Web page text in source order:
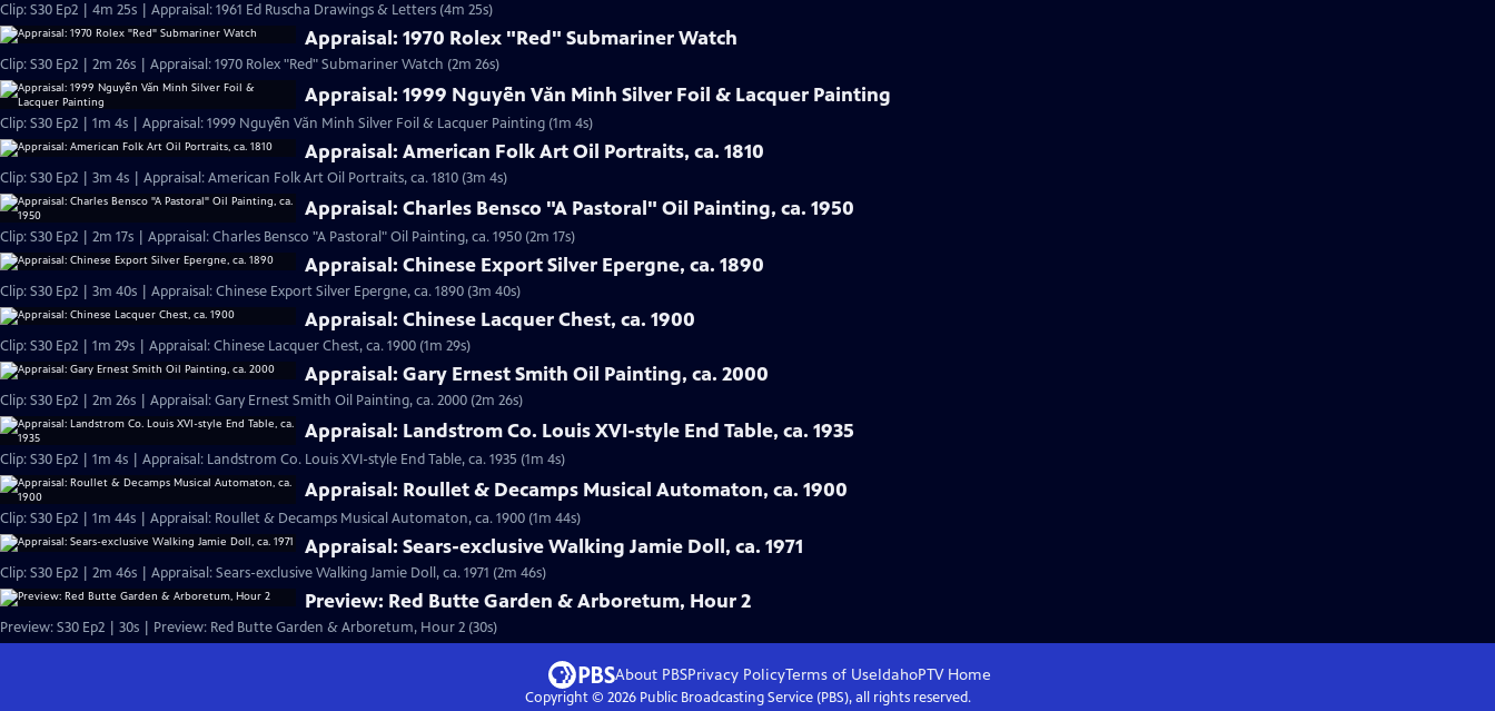
Clip: S30 Ep2 | 4m 25s | Appraisal: 1961 Ed Ruscha Drawings & Letters (4m 25s)
Appraisal: 1970 Rolex "Red" Submariner Watch
Clip: S30 Ep2 | 2m 26s | Appraisal: 1970 Rolex "Red" Submariner Watch (2m 26s)
Appraisal: 1999 Nguyễn Văn Minh Silver Foil & Lacquer Painting
Clip: S30 Ep2 | 1m 4s | Appraisal: 1999 Nguyễn Văn Minh Silver Foil & Lacquer Painting (1m 4s)
Appraisal: American Folk Art Oil Portraits, ca. 1810
Clip: S30 Ep2 | 3m 4s | Appraisal: American Folk Art Oil Portraits, ca. 1810 (3m 4s)
Appraisal: Charles Bensco "A Pastoral" Oil Painting, ca. 1950
Clip: S30 Ep2 | 2m 17s | Appraisal: Charles Bensco "A Pastoral" Oil Painting, ca. 1950 (2m 17s)
Appraisal: Chinese Export Silver Epergne, ca. 1890
Clip: S30 Ep2 | 3m 40s | Appraisal: Chinese Export Silver Epergne, ca. 1890 (3m 40s)
Appraisal: Chinese Lacquer Chest, ca. 1900
Clip: S30 Ep2 | 1m 29s | Appraisal: Chinese Lacquer Chest, ca. 1900 (1m 29s)
Appraisal: Gary Ernest Smith Oil Painting, ca. 2000
Clip: S30 Ep2 | 2m 26s | Appraisal: Gary Ernest Smith Oil Painting, ca. 2000 (2m 26s)
Appraisal: Landstrom Co. Louis XVI-style End Table, ca. 1935
Clip: S30 Ep2 | 1m 4s | Appraisal: Landstrom Co. Louis XVI-style End Table, ca. 1935 (1m 4s)
Appraisal: Roullet & Decamps Musical Automaton, ca. 1900
Clip: S30 Ep2 | 1m 44s | Appraisal: Roullet & Decamps Musical Automaton, ca. 1900 (1m 44s)
Appraisal: Sears-exclusive Walking Jamie Doll, ca. 1971
Clip: S30 Ep2 | 2m 46s | Appraisal: Sears-exclusive Walking Jamie Doll, ca. 1971 (2m 46s)
Preview: Red Butte Garden & Arboretum, Hour 2
Preview: S30 Ep2 | 30s | Preview: Red Butte Garden & Arboretum, Hour 2 (30s)
About PBSPrivacy PolicyTerms of UseIdahoPTVHome
Copyright © 2026Public Broadcasting Service (PBS), all rights reserved.